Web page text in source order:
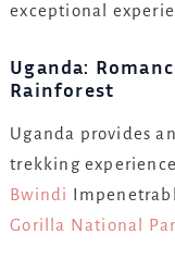
exceptional
Uganda:
Rainforest
Uganda provides
trekking
Bwindi
Gorilla National